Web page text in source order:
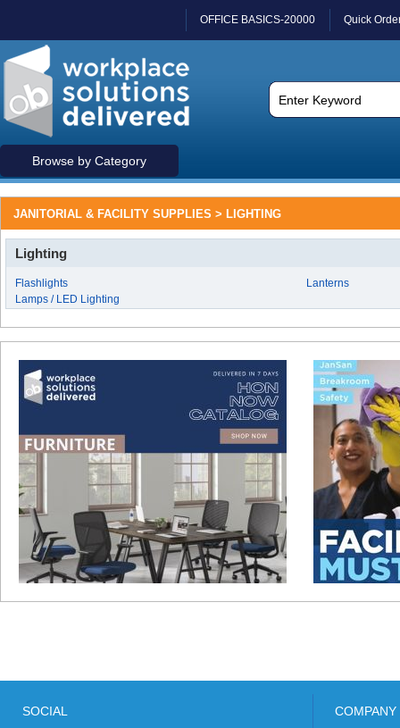
OFFICE BASICS-20000 Quick
Browse by Category
JANITORIAL & FACILITY SUPPLIES > LIGHTING
Lighting
Flashlights
Lamps / LED Lighting
Lanterns
SOCIAL